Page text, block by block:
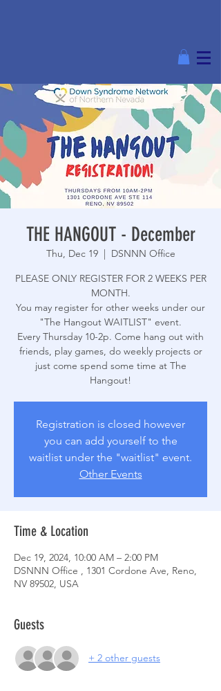
THE HANGOUT - December
Thu, Dec 19
  |
DSNNN Office
PLEASE ONLY REGISTER FOR 2 WEEKS PER
MONTH.
You may register for other weeks under our
"The Hangout WAITLIST" event.
Every Thursday 10-2p. Come hang out with
friends, play games, do weekly projects or
just come spend some time at The
Hangout!
Registration is closed however
you can add yourself to the
waitlist under the "waitlist" event.
Other Events
Time & Location
Dec 19, 2024, 10:00 AM – 2:00 PM
DSNNN Office , 1301 Cordone Ave, Reno,
NV 89502, USA
Guests
+ 2 other guests